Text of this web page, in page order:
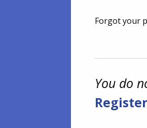
Forgot your
You do